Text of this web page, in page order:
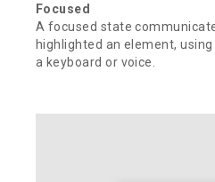
Focused
A focused state
highlighted an element,
a keyboard or voice.